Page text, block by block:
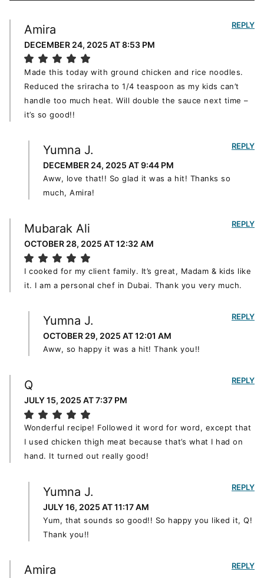
Amira
DECEMBER 24, 2025 AT 8:53 PM
Made this today with ground chicken and rice noodles.
Reduced the sriracha to 1/4 teaspoon as my kids can’t
handle too much heat. Will double the sauce next time –
it’s so good!!
REPLY
Yumna J.
DECEMBER 24, 2025 AT 9:44 PM
Aww, love that!! So glad it was a hit! Thanks so
much, Amira!
REPLY
Mubarak Ali
OCTOBER 28, 2025 AT 12:32 AM
I cooked for my client family. It’s great, Madam & kids like
it. I am a personal chef in Dubai. Thank you very much.
REPLY
Yumna J.
OCTOBER 29, 2025 AT 12:01 AM
Aww, so happy it was a hit! Thank you!!
REPLY
Q
JULY 15, 2025 AT 7:37 PM
Wonderful recipe! Followed it word for word, except that
I used chicken thigh meat because that’s what I had on
hand. It turned out really good!
REPLY
Yumna J.
JULY 16, 2025 AT 11:17 AM
Yum, that sounds so good!! So happy you liked it, Q!
Thank you!!
REPLY
Amira REPLY